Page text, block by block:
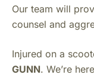
Our team will
counsel and
Injured on a
GUNN. We’re